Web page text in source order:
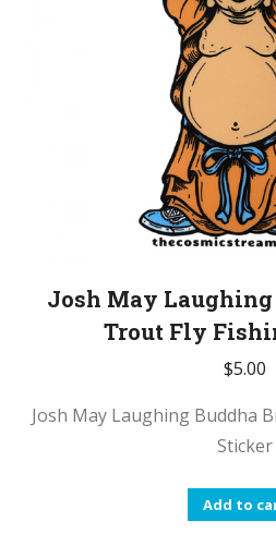
Josh May
Trout Fly
$5.00
Josh May Laughing Buddha
Sticker
Add to